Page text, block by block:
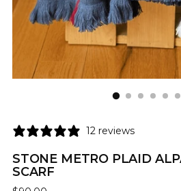
12 reviews
STONE METRO PLAID
SCARF